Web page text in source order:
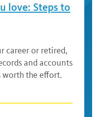
love: Steps to
career or retired,
and accounts
worth the effort.